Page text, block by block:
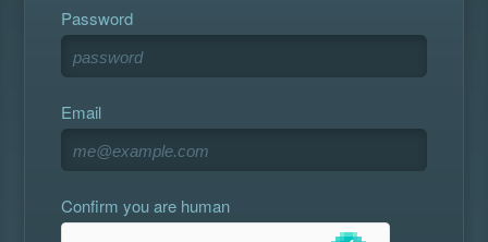
Password
Email
Confirm you are human